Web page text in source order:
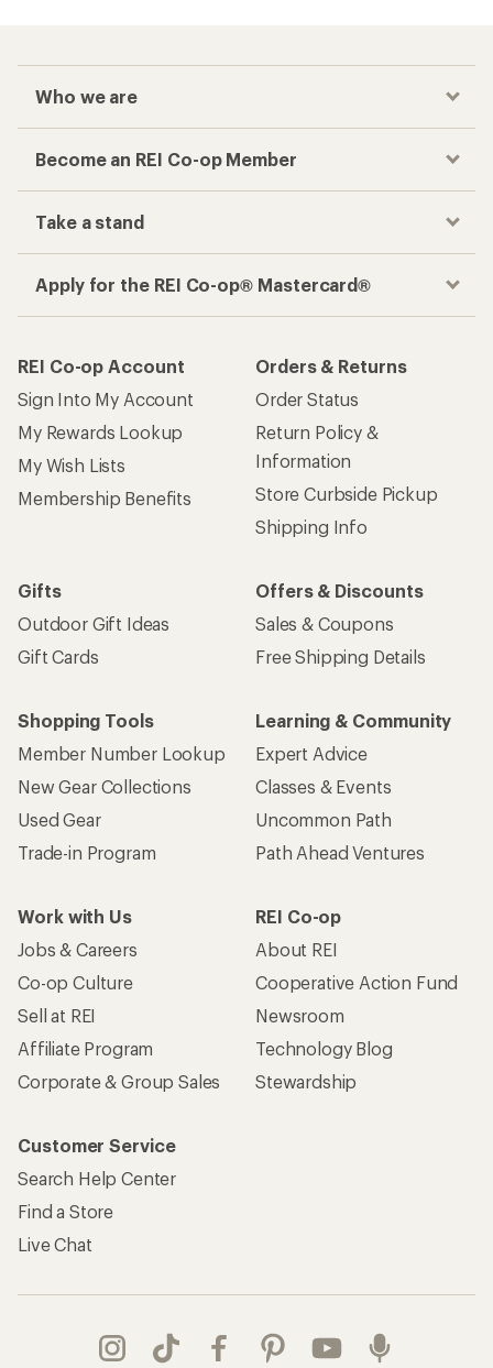
Who we are
Become an REI Co-op Member
Take a stand
Apply for the REI Co-op® Mastercard®
REI Co-op Account
Sign Into My Account
My Rewards Lookup
My Wish Lists
Membership Benefits
Orders & Returns
Order Status
Return Policy &
Information
Store Curbside Pickup
Shipping Info
Gifts
Outdoor Gift Ideas
Gift Cards
Offers & Discounts
Sales & Coupons
Free Shipping Details
Shopping Tools
Member Number Lookup
New Gear Collections
Used Gear
Trade-in Program
Learning & Community
Expert Advice
Classes & Events
Uncommon Path
Path Ahead Ventures
Work with Us
Jobs & Careers
Co-op Culture
Sell at REI
Affiliate Program
Corporate & Group Sales
REI Co-op
About REI
Cooperative Action Fund
Newsroom
Technology Blog
Stewardship
Customer Service
Search Help Center
Find a Store
Live Chat